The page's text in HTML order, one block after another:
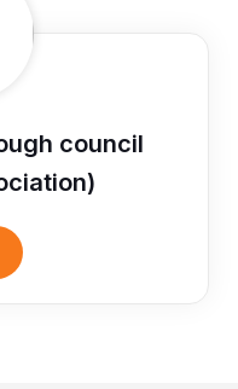
council